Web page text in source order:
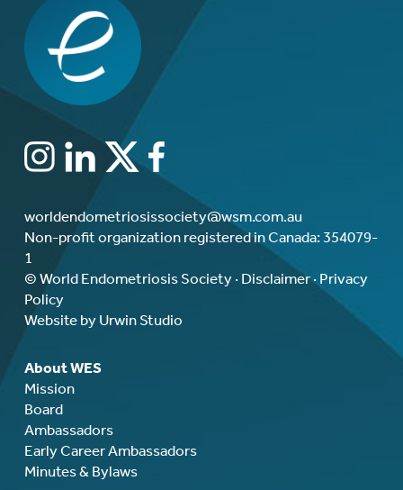
worldendometriosissociety@wsm.com.au
Non-profit organization registered in Canada: 354079-
1
© World Endometriosis Society · Disclaimer· Privacy
Policy
Website by Urwin Studio
About WES
Mission
Board
Ambassadors
Early Career Ambassadors
Minutes & Bylaws